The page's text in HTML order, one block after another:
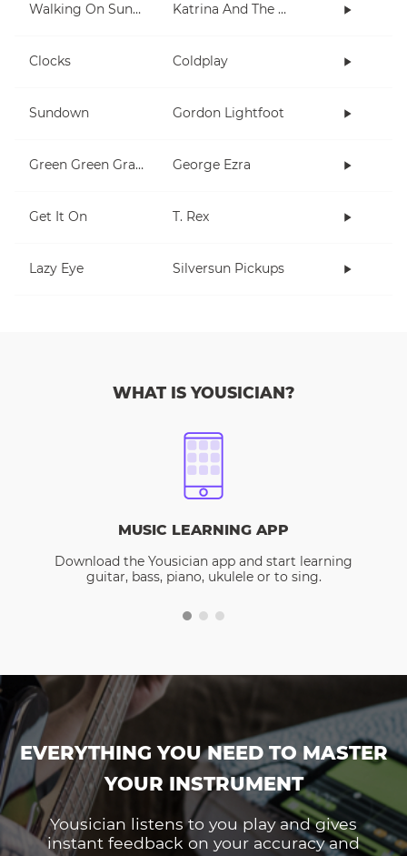
Walking On Sunshine Katrina And The Waves
Clocks Coldplay
Sundown Gordon Lightfoot
Green Green Grass George Ezra
Get It On T. Rex
Lazy Eye Silversun Pickups
WHAT IS YOUSICIAN?
MUSIC LEARNING APP
Download the Yousician app and start learning
guitar, bass, piano, ukulele or to sing.
EVERYTHING YOU NEED TO MASTER
YOUR INSTRUMENT
Yousician listens to you play and gives
instant feedback on your accuracy and